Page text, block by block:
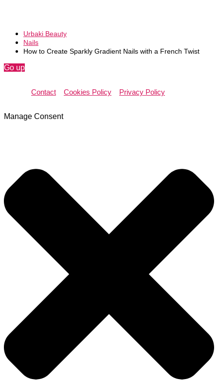
Urbaki Beauty
Nails
How to Create Sparkly Gradient Nails with a French Twist
Go up
Contact Cookies Policy Privacy Policy
Manage Consent